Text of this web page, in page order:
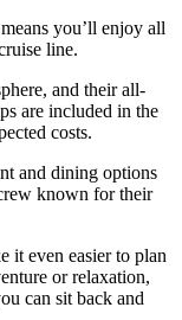
you’ll enjoy all
line.
and their all-
are included in the
costs.
and dining options
known for their
it even easier to plan
or relaxation,
can sit back and